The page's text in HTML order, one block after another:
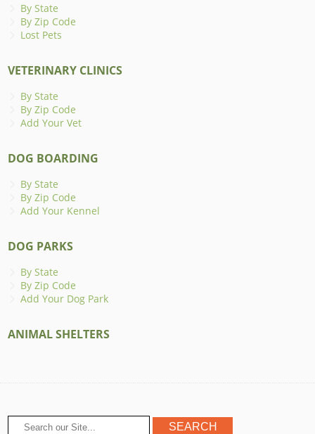
By State
By Zip Code
Lost Pets
VETERINARY CLINICS
By State
By Zip Code
Add Your Vet
DOG BOARDING
By State
By Zip Code
Add Your Kennel
DOG PARKS
By State
By Zip Code
Add Your Dog Park
ANIMAL SHELTERS